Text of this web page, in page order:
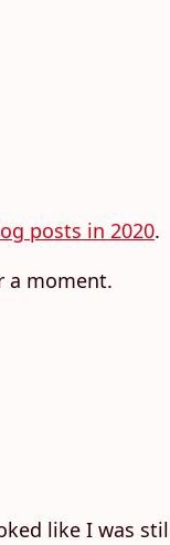
posts in 2020.
a moment.
like I was